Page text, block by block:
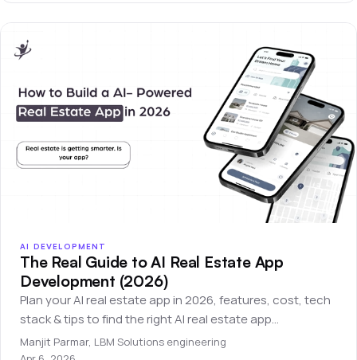
AI DEVELOPMENT
The Real Guide to AI Real Estate App
Development (2026)
Plan your AI real estate app in 2026, features, cost, tech
stack & tips to find the right AI real estate app
development company.
Manjit Parmar, LBM Solutions engineering